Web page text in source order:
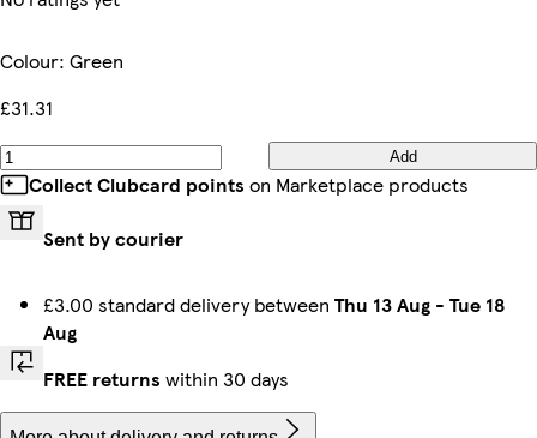
Colour: Green
£31.31
Add
Collect Clubcard points on Marketplace products
Sent by courier
£3.00 standard delivery between Thu 13 Aug - Tue 18
Aug
FREE returns within 30 days